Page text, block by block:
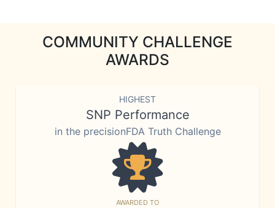
COMMUNITY CHALLENGE
AWARDS
HIGHEST
SNP Performance
in the precisionFDA Truth Challenge
AWARDED TO